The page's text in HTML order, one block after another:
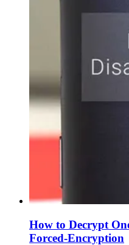
How to Decrypt
Forced-Encryption